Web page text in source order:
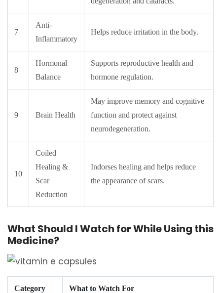
7
Anti-
Inflammatory
Helps reduce irritation in the body.
8
Hormonal
Balance
Supports reproductive health and
hormone regulation.
9 Brain Health
May improve memory and cognitive
function and protect against
neurodegeneration.
10
Coiled
Healing &
Scar
Reduction
Indorses healing and helps reduce
the appearance of scars.
What Should I Watch for While Using this
Medicine?
Category What to Watch For